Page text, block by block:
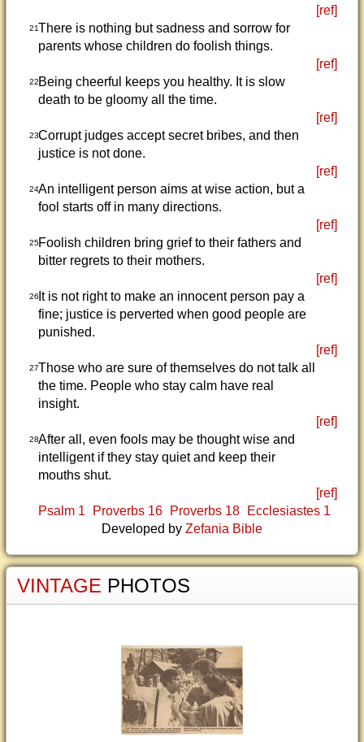
[ref]
21There is nothing but sadness and sorrow for
parents whose children do foolish things.
[ref]
22Being cheerful keeps you healthy. It is slow
death to be gloomy all the time.
[ref]
23Corrupt judges accept secret bribes, and then
justice is not done.
[ref]
24An intelligent person aims at wise action, but a
fool starts off in many directions.
[ref]
25Foolish children bring grief to their fathers and
bitter regrets to their mothers.
[ref]
26It is not right to make an innocent person pay a
fine; justice is perverted when good people are
punished.
[ref]
27Those who are sure of themselves do not talk all
the time. People who stay calm have real
insight.
[ref]
28After all, even fools may be thought wise and
intelligent if they stay quiet and keep their
mouths shut.
[ref]
Psalm 1
Proverbs 16 Proverbs 18
Ecclesiastes 1
Developed by Zefania Bible
VINTAGE PHOTOS